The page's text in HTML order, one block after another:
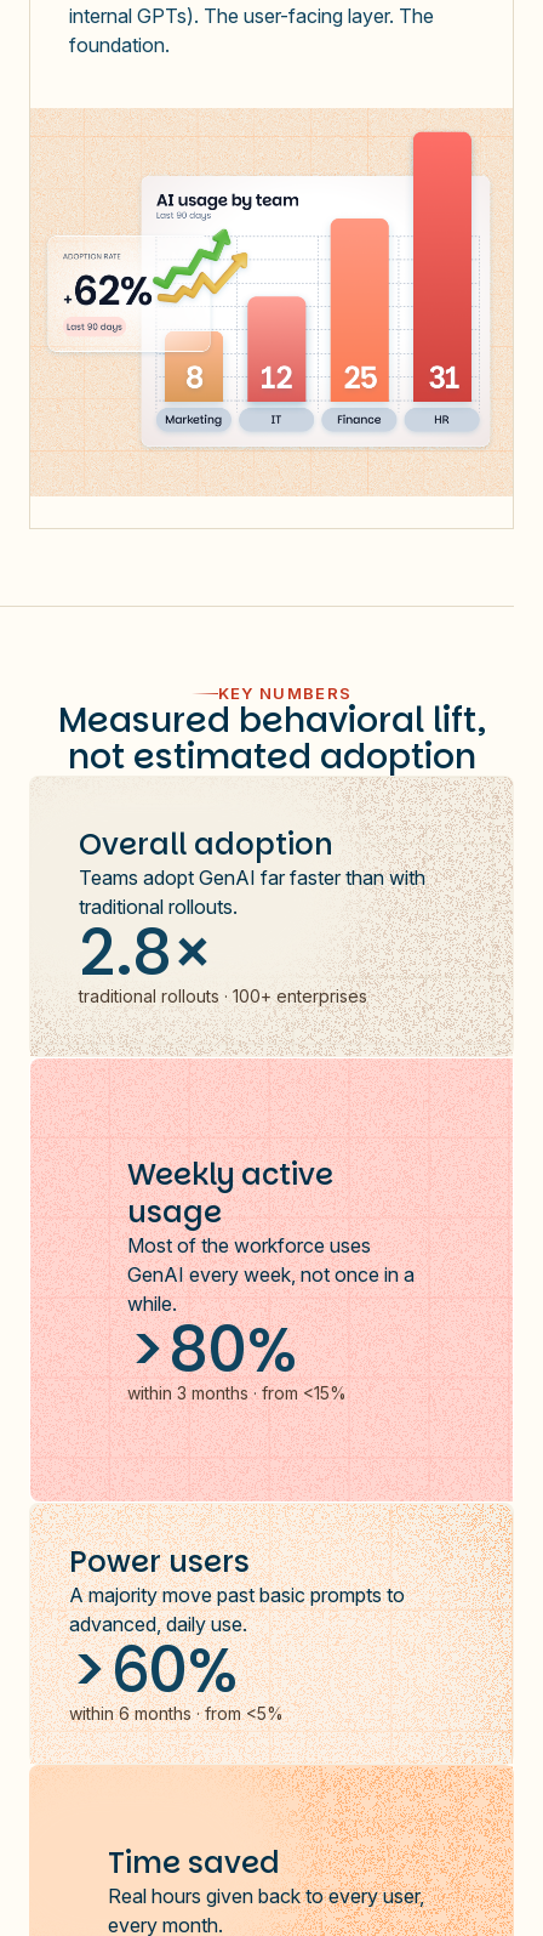
internal GPTs). The user-facing layer. The
foundation.
KEY NUMBERS
Measured behavioral lift,
not estimated adoption
Overall adoption
Teams adopt GenAI far faster than with
traditional rollouts.
2.8×
traditional rollouts · 100+ enterprises
Weekly active
usage
Most of the workforce uses
GenAI every week, not once in a
while.
>80%
within 3 months · from <15%
Power users
A majority move past basic prompts to
advanced, daily use.
>60%
within 6 months · from <5%
Time saved
Real hours given back to every user,
every month.